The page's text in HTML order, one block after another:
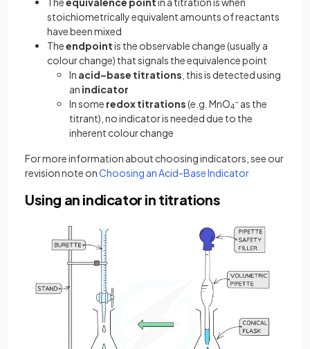
stoichiometrically equivalent amounts of reactants
have been mixed
Theendpointis the observable change (usually a
colour change) that signals the equivalence point
In acid–base titrations , this is detected using
an indicator
In some redox titrations(e.g. MnO4
− as the
titrant), no indicator is needed due to the
inherent colour change
For more information about choosing indicators, see our
revision note onChoosing an Acid-Base Indicator
Using an indicator in titrations